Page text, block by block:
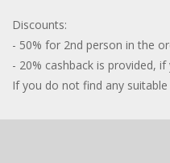
Discounts:
- 50% for 2nd person in the
- 20% cashback is provided,
If you do not find any